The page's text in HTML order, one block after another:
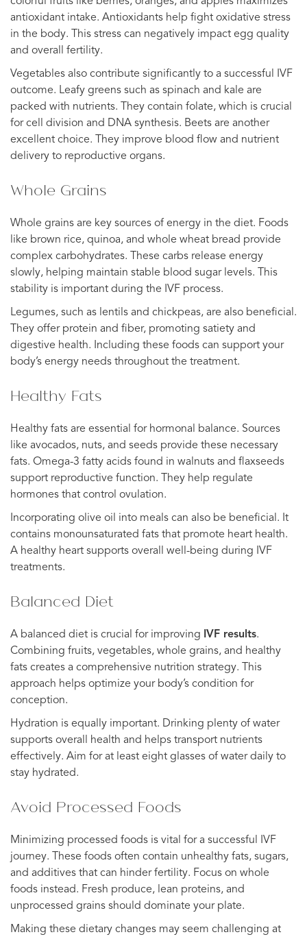
antioxidant intake. Antioxidants help fight oxidative stress
in the body. This stress can negatively impact egg quality
and overall fertility.
Vegetables also contribute significantly to a successful IVF
outcome. Leafy greens such as spinach and kale are
packed with nutrients. They contain folate, which is crucial
for cell division and DNA synthesis. Beets are another
excellent choice. They improve blood flow and nutrient
delivery to reproductive organs.
Whole Grains
Whole grains are key sources of energy in the diet. Foods
like brown rice, quinoa, and whole wheat bread provide
complex carbohydrates. These carbs release energy
slowly, helping maintain stable blood sugar levels. This
stability is important during the IVF process.
Legumes, such as lentils and chickpeas, are also beneficial.
They offer protein and fiber, promoting satiety and
digestive health. Including these foods can support your
body’s energy needs throughout the treatment.
Healthy Fats
Healthy fats are essential for hormonal balance. Sources
like avocados, nuts, and seeds provide these necessary
fats. Omega-3 fatty acids found in walnuts and flaxseeds
support reproductive function. They help regulate
hormones that control ovulation.
Incorporating olive oil into meals can also be beneficial. It
contains monounsaturated fats that promote heart health.
A healthy heart supports overall well-being during IVF
treatments.
Balanced Diet
A balanced diet is crucial for improving IVF results.
Combining fruits, vegetables, whole grains, and healthy
fats creates a comprehensive nutrition strategy. This
approach helps optimize your body’s condition for
conception.
Hydration is equally important. Drinking plenty of water
supports overall health and helps transport nutrients
effectively. Aim for at least eight glasses of water daily to
stay hydrated.
Avoid Processed Foods
Minimizing processed foods is vital for a successful IVF
journey. These foods often contain unhealthy fats, sugars,
and additives that can hinder fertility. Focus on whole
foods instead. Fresh produce, lean proteins, and
unprocessed grains should dominate your plate.
Making these dietary changes may seem challenging at